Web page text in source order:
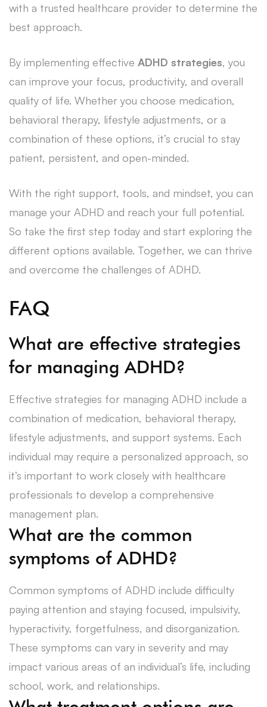
with a trusted healthcare provider to determine the
best approach.
By implementing effective ADHD strategies, you
can improve your focus, productivity, and overall
quality of life. Whether you choose medication,
behavioral therapy, lifestyle adjustments, or a
combination of these options, it’s crucial to stay
patient, persistent, and open-minded.
With the right support, tools, and mindset, you can
manage your ADHD and reach your full potential.
So take the first step today and start exploring the
different options available. Together, we can thrive
and overcome the challenges of ADHD.
FAQ
What are effective strategies
for managing ADHD?
Effective strategies for managing ADHD include a
combination of medication, behavioral therapy,
lifestyle adjustments, and support systems. Each
individual may require a personalized approach, so
it’s important to work closely with healthcare
professionals to develop a comprehensive
management plan.
What are the common
symptoms of ADHD?
Common symptoms of ADHD include difficulty
paying attention and staying focused, impulsivity,
hyperactivity, forgetfulness, and disorganization.
These symptoms can vary in severity and may
impact various areas of an individual’s life, including
school, work, and relationships.